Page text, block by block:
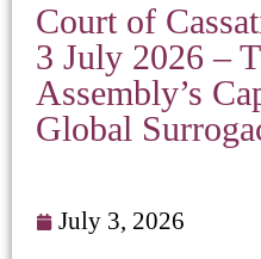
Court of
3 July 2026 –
Assembly’s
Global
July 3, 2026